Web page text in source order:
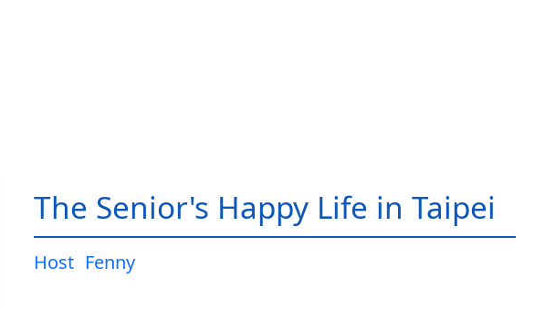
The Senior's Happy Life in Taipei
Host Fenny